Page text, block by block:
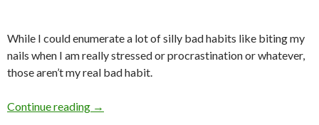
While I could enumerate a lot of silly bad habits like biting my
nails when I am really stressed or procrastination or whatever,
those aren’t my real bad habit.
Continue reading H is for (Bad) Habits
→